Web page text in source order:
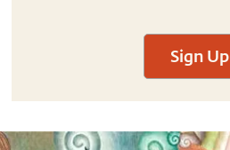
Sign Up